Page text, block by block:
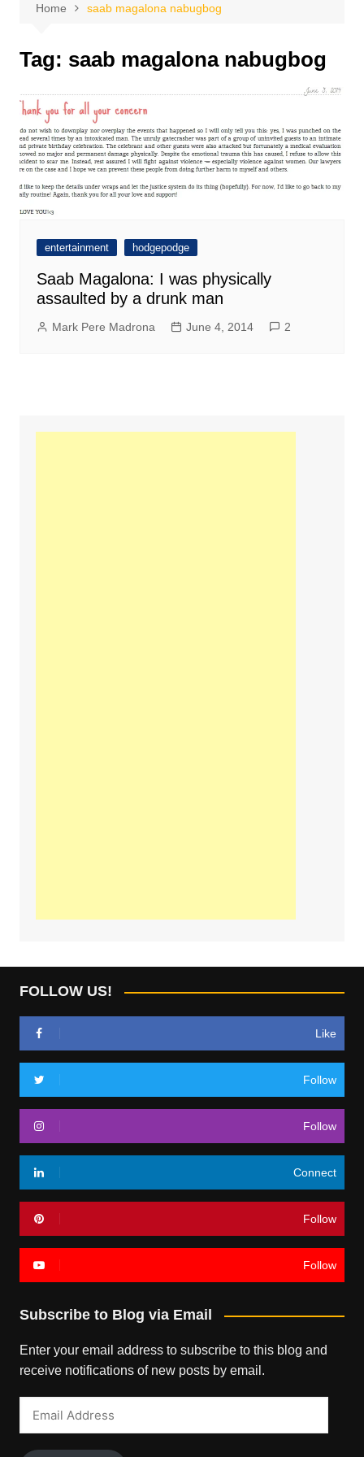
Home saab magalona nabugbog
Tag: saab magalona nabugbog
entertainment hodgepodge
Saab Magalona: I was physically
assaulted by a drunk man
Mark Pere Madrona June 4, 2014 2
FOLLOW US!
Like
Follow
Follow
Connect
Follow
Follow
Subscribe to Blog via Email
Enter your email address to subscribe to this blog and
receive notifications of new posts by email.